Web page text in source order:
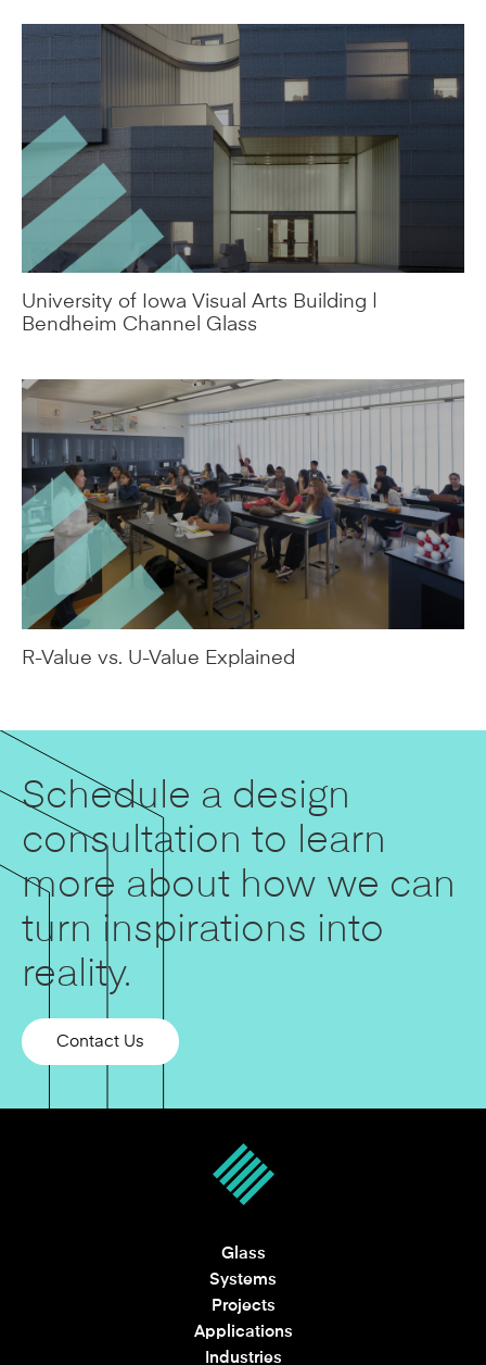
University of Iowa Visual Arts Building |
Bendheim Channel Glass
R-Value vs. U-Value Explained
Schedule a design
consultation to learn
more about how we can
turn inspirations into
reality.
Contact Us
Glass
Systems
Projects
Applications
Industries